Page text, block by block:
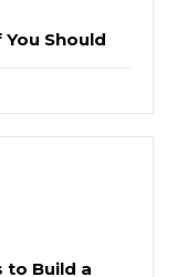
Should
Your Deck
to Build a